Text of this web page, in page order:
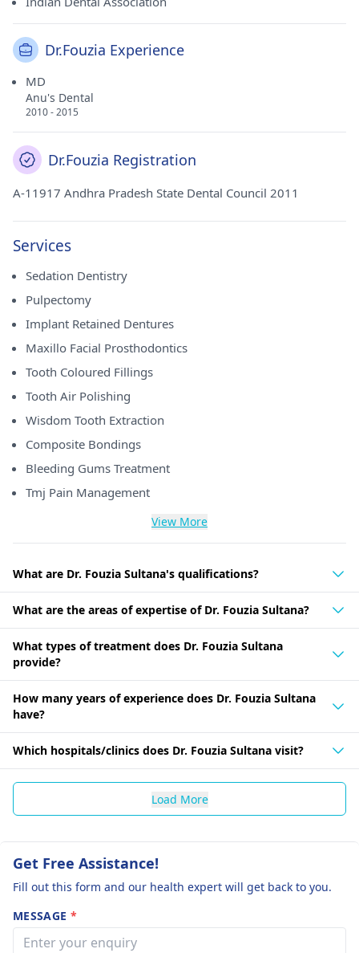
Dr.Fouzia Experience
MD
Anu's Dental
2010 - 2015
Dr.Fouzia Registration
A-11917 Andhra Pradesh State Dental Council 2011
Services
Sedation Dentistry
Pulpectomy
Implant Retained Dentures
Maxillo Facial Prosthodontics
Tooth Coloured Fillings
Tooth Air Polishing
Wisdom Tooth Extraction
Composite Bondings
Bleeding Gums Treatment
Tmj Pain Management
View More
What are Dr. Fouzia Sultana's qualifications?
What are the areas of expertise of Dr. Fouzia Sultana?
What types of treatment does Dr. Fouzia Sultana
provide?
How many years of experience does Dr. Fouzia Sultana
have?
Which hospitals/clinics does Dr. Fouzia Sultana visit?
Load More
Get Free Assistance!
Fill out this form and our health expert will get back to you.
MESSAGE *